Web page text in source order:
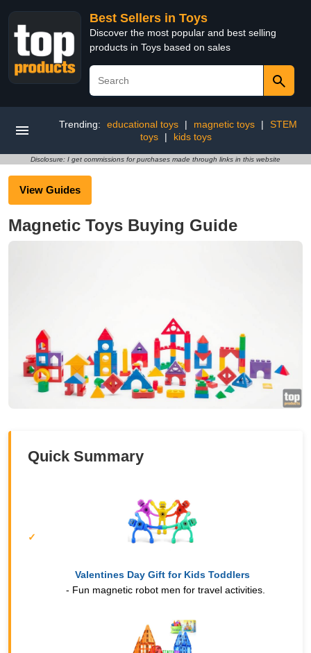
Best Sellers in Toys
Discover the most popular and best selling
products in Toys based on sales
Trending: educational toys | magnetic toys |
STEM
toys
| kids toys
Disclosure: I get commissions for purchases made through links in this website
View Guides
Magnetic Toys Buying Guide
Quick Summary
Valentines Day Gift for Kids Toddlers
- Fun magnetic robot men for travel activities.